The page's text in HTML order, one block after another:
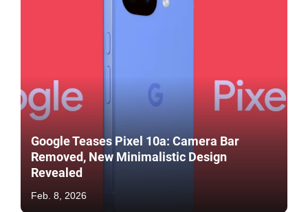
Google Teases Pixel 10a: Camera Bar
Removed, New Minimalistic Design
Revealed
Feb. 8, 2026